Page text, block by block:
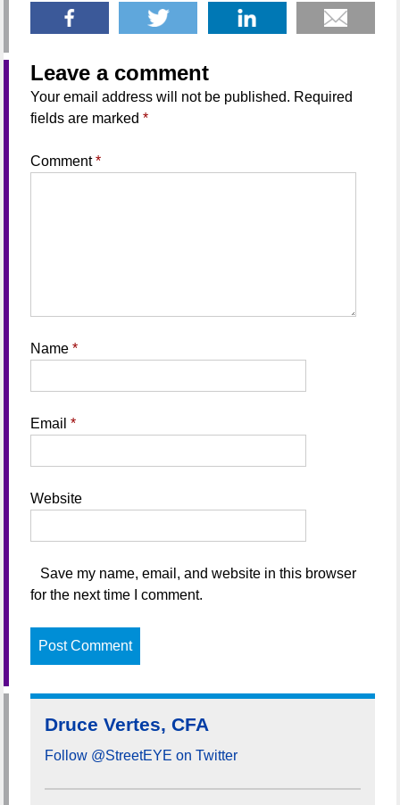
Leave a comment
Your email address will not be published. Required
fields are marked *
Comment*
Name *
Email *
Website
Save my name, email, and website in this browser
for the next time I comment.
Druce Vertes, CFA
Follow @StreetEYE on Twitter